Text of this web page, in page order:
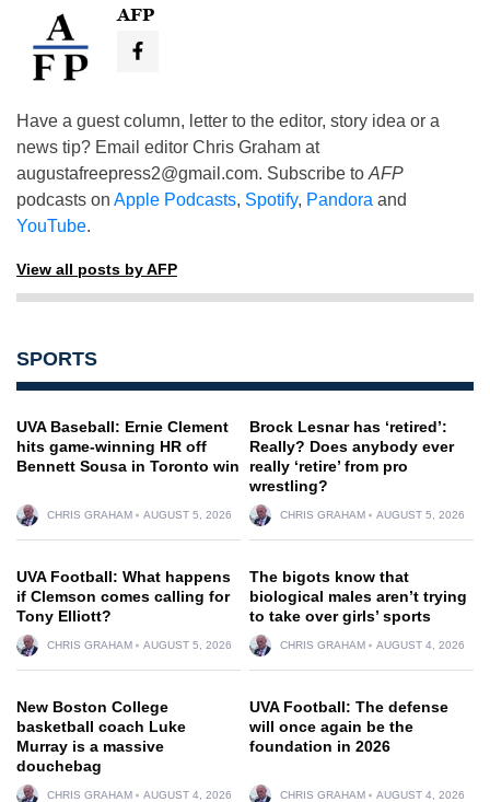
AFP
Have a guest column, letter to the editor, story idea or a
news tip? Email editor Chris Graham at
augustafreepress2@gmail.com. Subscribe to AFP
podcasts on Apple Podcasts, Spotify, Pandora and
YouTube.
View all posts by AFP
SPORTS
UVA Baseball: Ernie Clement
hits game-winning HR off
Bennett Sousa in Toronto win
CHRIS GRAHAM AUGUST 5, 2026
Brock Lesnar has ‘retired’:
Really? Does anybody ever
really ‘retire’ from pro
wrestling?
CHRIS GRAHAM AUGUST 5, 2026
UVA Football: What happens
if Clemson comes calling for
Tony Elliott?
CHRIS GRAHAM AUGUST 5, 2026
The bigots know that
biological males aren’t trying
to take over girls’ sports
CHRIS GRAHAM AUGUST 4, 2026
New Boston College
basketball coach Luke
Murray is a massive
douchebag
CHRIS GRAHAM AUGUST 4, 2026
UVA Football: The defense
will once again be the
foundation in 2026
CHRIS GRAHAM AUGUST 4, 2026